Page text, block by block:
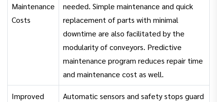
Maintenance
Costs
needed. Simple maintenance and quick
replacement of parts with minimal
downtime are also facilitated by the
modularity of conveyors. Predictive
maintenance program reduces repair time
and maintenance cost as well.
Improved
Automatic sensors and safety stops guard